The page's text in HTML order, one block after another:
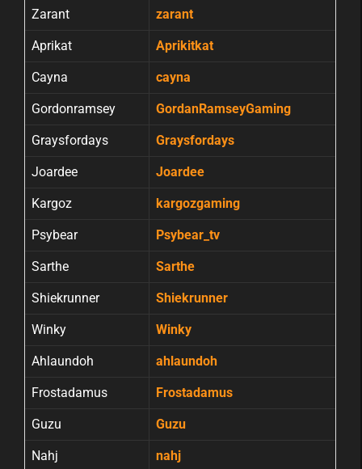
Zarant zarant
Aprikat Aprikitkat
Cayna cayna
Gordonramsey GordanRamseyGaming
Graysfordays Graysfordays
Joardee Joardee
Kargoz kargozgaming
Psybear Psybear_tv
Sarthe Sarthe
Shiekrunner Shiekrunner
Winky Winky
Ahlaundoh ahlaundoh
Frostadamus Frostadamus
Guzu Guzu
Nahj nahj